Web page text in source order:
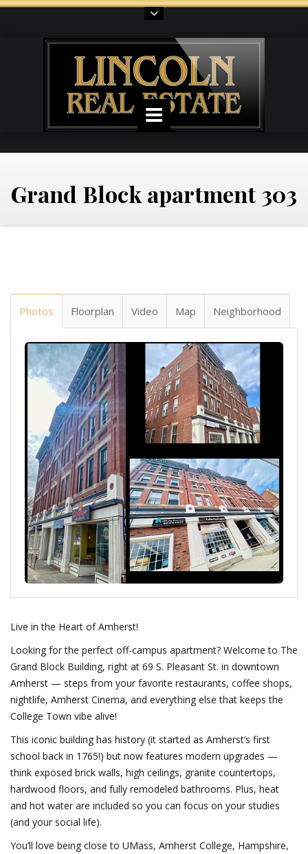
Grand Block apartment 303
Photos Floorplan Video Map Neighborhood
Live in the Heart of Amherst!
Looking for the perfect off-campus apartment? Welcome to The
Grand Block Building, right at 69 S. Pleasant St. in downtown
Amherst — steps from your favorite restaurants, coffee shops,
nightlife, Amherst Cinema, and everything else that keeps the
College Town vibe alive!
This iconic building has history (it started as Amherst’s first
school back in 1765!) but now features modern upgrades —
think exposed brick walls, high ceilings, granite countertops,
hardwood floors, and fully remodeled bathrooms. Plus, heat
and hot water are included so you can focus on your studies
(and your social life).
You’ll love being close to UMass, Amherst College, Hampshire,